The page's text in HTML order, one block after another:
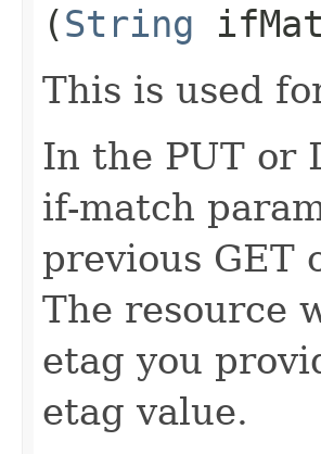
(String
This is used
In the PUT or
if-match
previous GET
The resource
etag you
etag value.